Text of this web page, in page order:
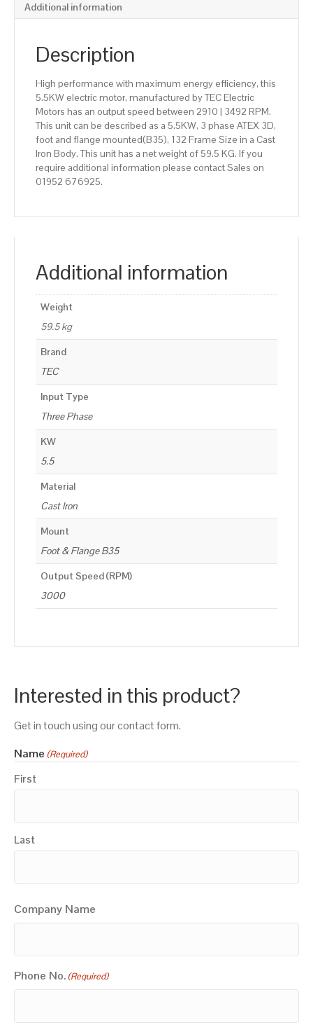
Additional information
Description
High performance with maximum energy efficiency, this
5.5KW electric motor, manufactured by TEC Electric
Motors has an output speed between 2910 | 3492 RPM.
This unit can be described as a 5.5KW, 3 phase ATEX 3D,
foot and flange mounted(B35), 132 Frame Size in a Cast
Iron Body. This unit has a net weight of 59.5 KG. If you
require additional information please contact Sales on
01952 676925.
Additional information
Weight
59.5 kg
Brand
TEC
Input Type
Three Phase
KW
5.5
Material
Cast Iron
Mount
Foot & Flange B35
Output Speed (RPM)
3000
Interested in this product?
Get in touch using our contact form.
Name (Required)
First
Last
Company Name
Phone No. (Required)